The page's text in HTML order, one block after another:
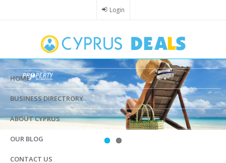
Login
HOME
BUSINESS DIRECTRORY
ABOUT CYPRUS
OUR BLOG
CONTACT US